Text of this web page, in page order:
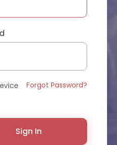
Forgot Password?
Sign In